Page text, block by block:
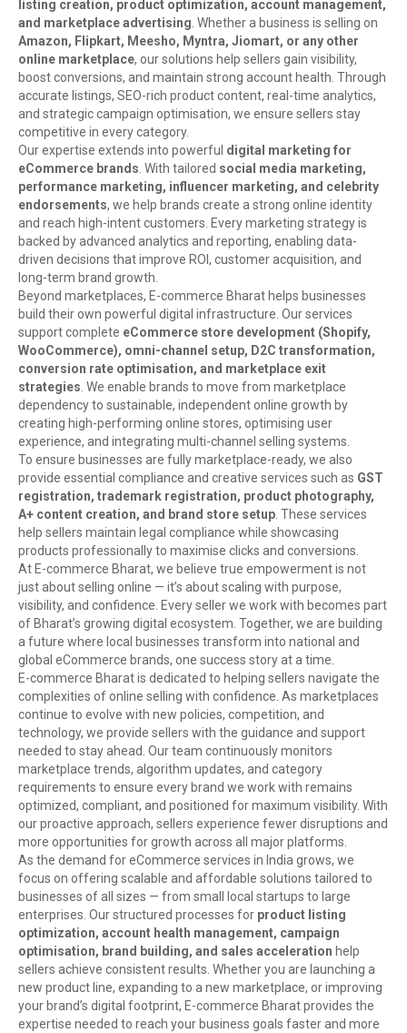
listing creation, product optimization, account management,
and marketplace advertising . Whether a business is selling on
Amazon, Flipkart, Meesho, Myntra, Jiomart, or any other
online marketplace, our solutions help sellers gain visibility,
boost conversions, and maintain strong account health. Through
accurate listings, SEO-rich product content, real-time analytics,
and strategic campaign optimisation, we ensure sellers stay
competitive in every category.
Our expertise extends into powerful digital marketing for
eCommerce brands . With tailored social media marketing,
performance marketing, influencer marketing, and celebrity
endorsements, we help brands create a strong online identity
and reach high-intent customers. Every marketing strategy is
backed by advanced analytics and reporting, enabling data-
driven decisions that improve ROI, customer acquisition, and
long-term brand growth.
Beyond marketplaces, E-commerce Bharat helps businesses
build their own powerful digital infrastructure. Our services
support complete eCommerce store development (Shopify,
WooCommerce), omni-channel setup, D2C transformation,
conversion rate optimisation, and marketplace exit
strategies . We enable brands to move from marketplace
dependency to sustainable, independent online growth by
creating high-performing online stores, optimising user
experience, and integrating multi-channel selling systems.
To ensure businesses are fully marketplace-ready, we also
provide essential compliance and creative services such as GST
registration, trademark registration, product photography,
A+ content creation, and brand store setup . These services
help sellers maintain legal compliance while showcasing
products professionally to maximise clicks and conversions.
At E-commerce Bharat, we believe true empowerment is not
just about selling online — it’s about scaling with purpose,
visibility, and confidence. Every seller we work with becomes part
of Bharat’s growing digital ecosystem. Together, we are building
a future where local businesses transform into national and
global eCommerce brands, one success story at a time.
E-commerce Bharat is dedicated to helping sellers navigate the
complexities of online selling with confidence. As marketplaces
continue to evolve with new policies, competition, and
technology, we provide sellers with the guidance and support
needed to stay ahead. Our team continuously monitors
marketplace trends, algorithm updates, and category
requirements to ensure every brand we work with remains
optimized, compliant, and positioned for maximum visibility. With
our proactive approach, sellers experience fewer disruptions and
more opportunities for growth across all major platforms.
As the demand for eCommerce services in India grows, we
focus on offering scalable and affordable solutions tailored to
businesses of all sizes — from small local startups to large
enterprises. Our structured processes for product listing
optimization, account health management, campaign
optimisation, brand building, and sales acceleration help
sellers achieve consistent results. Whether you are launching a
new product line, expanding to a new marketplace, or improving
your brand’s digital footprint, E-commerce Bharat provides the
expertise needed to reach your business goals faster and more